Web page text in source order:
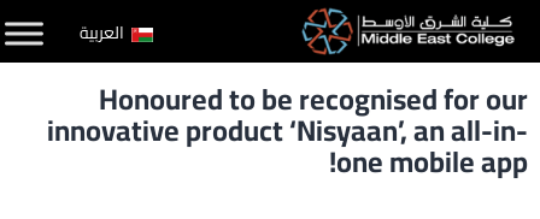
التخطي
المحتوى
العربية
Honoured to be recognised for our
innovative product ‘Nisyaan’, an all-in-
one mobile app!